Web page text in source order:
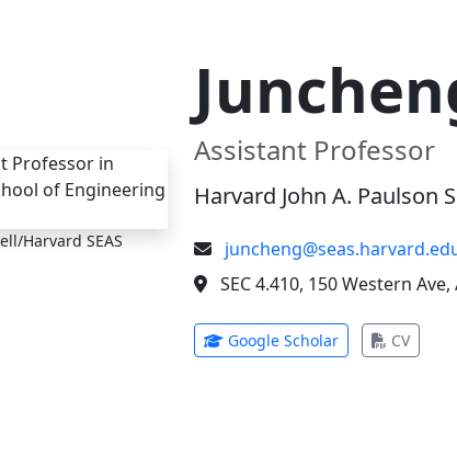
Harvard SEAS
Assistant Professor
Harvard John A. Paulson
SEC 4.410, 150 Western
Google Scholar(opens in new
CV